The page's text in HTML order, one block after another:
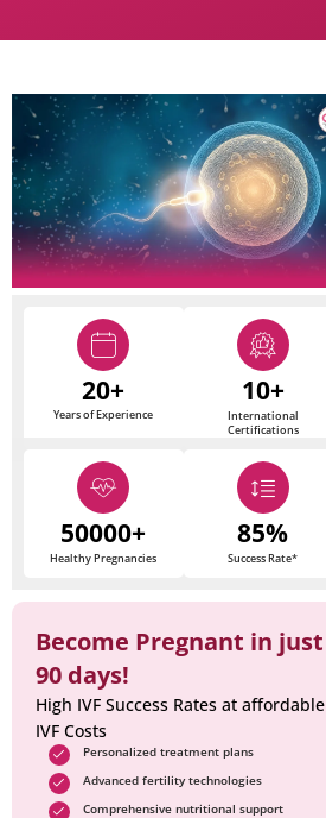
20+
Years of Experience
10+
International
Certifications
50000+
Healthy Pregnancies
85%
Success Rate*
Become Pregnant in just
90 days!
High IVF Success Rates at affordable
IVF Costs
Personalized treatment plans
Advanced fertility technologies
Comprehensive nutritional support